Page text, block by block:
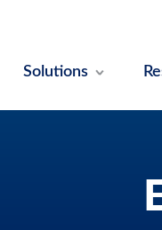
Solutions